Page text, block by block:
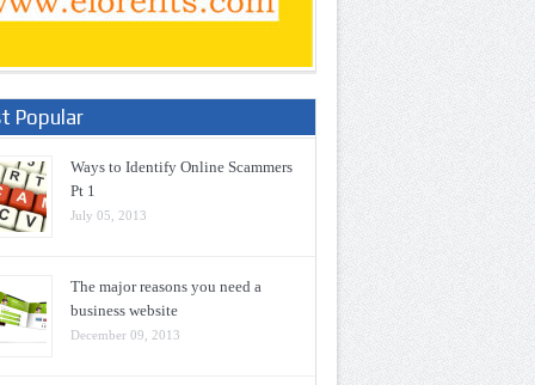
Popular
Ways to Identify Online Scammers
Pt 1
July 05, 2013
The major reasons you need a
business website
December 09, 2013